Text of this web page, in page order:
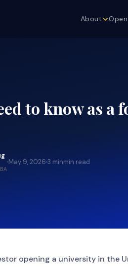
About
to know as a
May 9, 2026 3 minmin read
opening a university in the